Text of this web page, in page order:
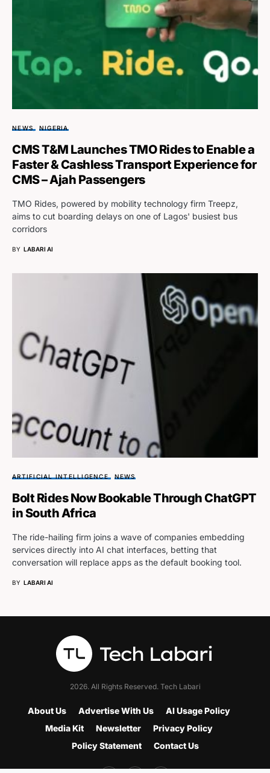
NEWS NIGERIA
CMS T&M Launches TMO Rides to Enable a
Faster & Cashless Transport Experience for
CMS – Ajah Passengers
TMO Rides, powered by mobility technology firm Treepz,
aims to cut boarding delays on one of Lagos' busiest bus
corridors
BY LABARI AI
ARTIFICIAL INTELLIGENCE NEWS
Bolt Rides Now Bookable Through ChatGPT
in South Africa
The ride-hailing firm joins a wave of companies embedding
services directly into AI chat interfaces, betting that
conversation will replace apps as the default booking tool.
BY LABARI AI
2026. All Rights Reserved. Tech Labari
About Us Advertise With Us
AI Usage Policy
Media Kit
Newsletter
Privacy Policy
Policy Statement
Contact Us